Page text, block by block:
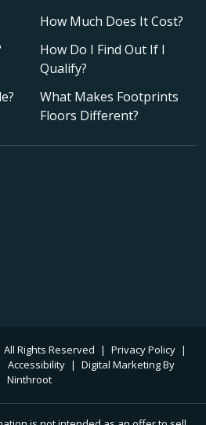
How Much Does It Cost?
How Do I Find Out If I
Qualify?
What Makes Footprints
Floors Different?
All Rights Reserved | Privacy Policy |
Accessibility | Digital Marketing By
Ninthroot